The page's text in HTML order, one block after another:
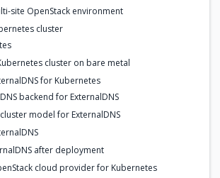
site OpenStack environment
cluster
cluster on bare metal
for Kubernetes
backend for ExternalDNS
model for ExternalDNS
after deployment
cloud provider for Kubernetes